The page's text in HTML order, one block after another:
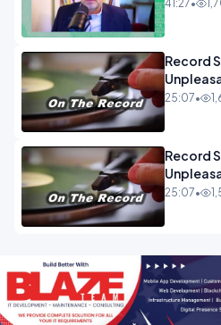
41:27•
Record
OPINION
25:07•
Record
OPINION
25:07•